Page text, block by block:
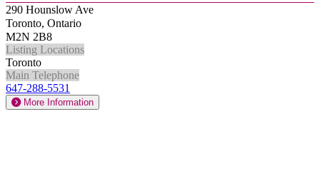
290 Hounslow Ave
Toronto, Ontario
M2N 2B8
Listing Locations
Toronto
Main Telephone
647-288-5531
More Information